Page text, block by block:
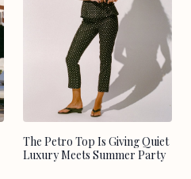
The Petro Top Is Giving Quiet
Luxury Meets Summer Party